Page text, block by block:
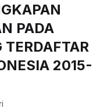
PADA
TERDAFTAR
2015-